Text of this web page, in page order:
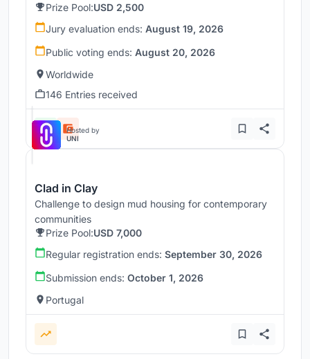
Prize Pool:USD 2,500
Jury evaluation ends: August 19, 2026
Public voting ends: August 20, 2026
Worldwide
146 Entries received
Hosted by
UNI
Clad in Clay
Challenge to design mud housing for contemporary
communities
Prize Pool:USD 7,000
Regular registration ends: September 30, 2026
Submission ends: October 1, 2026
Portugal